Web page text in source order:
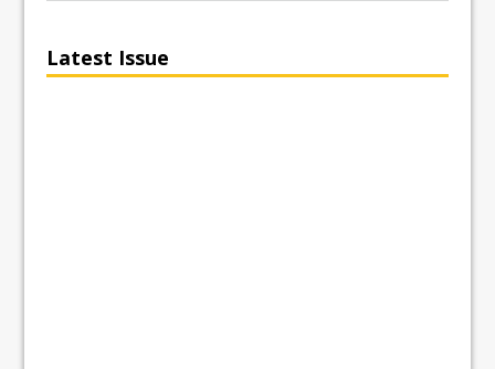
Latest Issue